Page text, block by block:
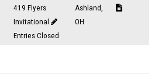
419 Flyers
Invitational
Entries Closed
Ashland,
OH